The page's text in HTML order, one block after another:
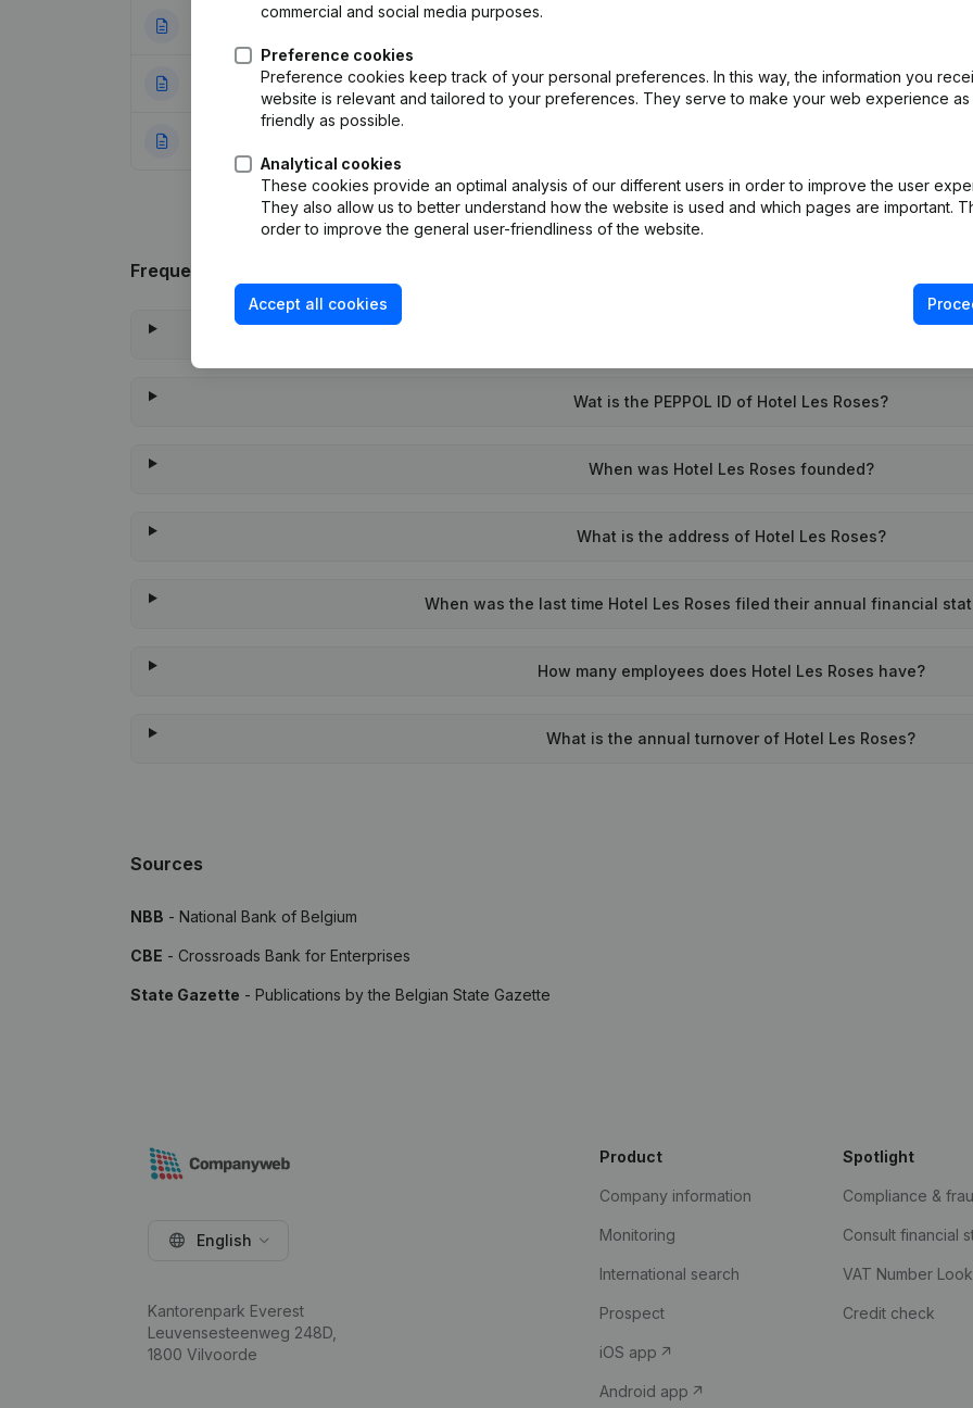
Articles of Association (Translation, Coordination, Other Modifications,...)
09-12-2013 Articles of Association (Translation, Coordination, Other Modifications, …)(FR)
Frequently asked questions
Wat is the PEPPOL ID of Hotel Les Roses?
When was Hotel Les Roses founded?
What is the address of Hotel Les Roses?
When was the last time Hotel Les Roses filed their annual financial
How many employees does Hotel Les Roses have?
What is the annual turnover of Hotel Les Roses?
Sources
NBB - National Bank of Belgium
CBE - Crossroads Bank for Enterprises
State Gazette - Publications by the Belgian State Gazette
commercial and social media purposes.
Preference cookies
Preference cookies keep track of your personal preferences. In this way, the information you
website is relevant and tailored to your preferences. They serve to make your web experience as
friendly as possible.
Analytical cookies
These cookies provide an optimal analysis of our different users in order to improve the user
They also allow us to better understand how the website is used and which pages are important.
order to improve the general user-friendliness of the website.
Accept all cookies
English
Kantorenpark Everest
Leuvensesteenweg 248D,
1800 Vilvoorde
Product
Company information
Monitoring
International search
Prospect
iOS app
Android app
Spotlight
Compliance &
Consult financial
VAT Number
Credit check